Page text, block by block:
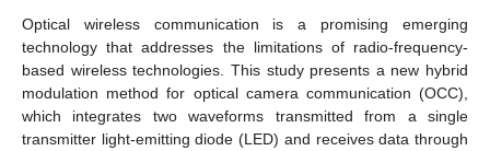
Optical wireless communication is a promising emerging
technology that addresses the limitations of radio-frequency-
based wireless technologies. This study presents a new hybrid
modulation method for optical camera communication (OCC),
which integrates two waveforms transmitted from a single
transmitter light-emitting diode (LED) and receives data through